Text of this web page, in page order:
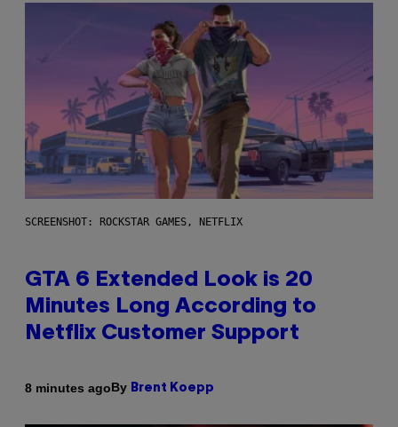
SCREENSHOT: ROCKSTAR GAMES, NETFLIX
GTA 6 Extended Look is 20
Minutes Long According to
Netflix Customer Support
8 minutes agoBy Brent Koepp